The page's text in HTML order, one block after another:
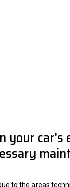
your
to the areas